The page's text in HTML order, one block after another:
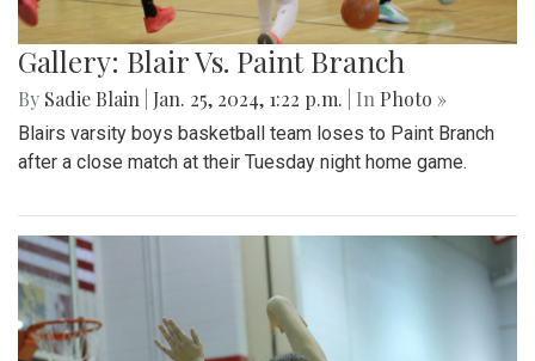
Gallery: Blair Vs. Paint Branch
By Sadie Blain Jan. 25, 2024, 1:22 p.m. | In Photo »
Blairs varsity boys basketball team loses to Paint Branch
after a close match at their Tuesday night home game.